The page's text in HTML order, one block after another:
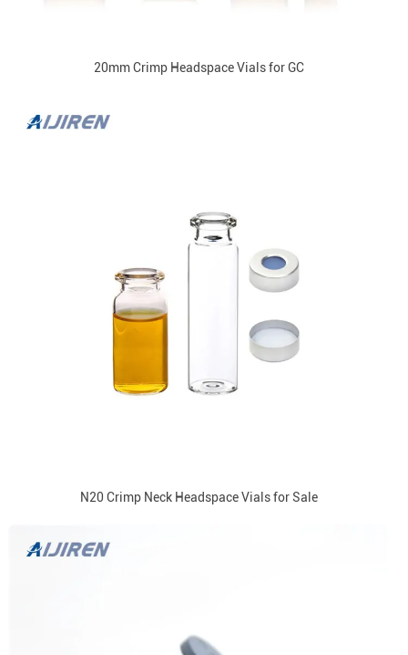
20mm Crimp Headspace Vials for GC
N20 Crimp Neck Headspace Vials for Sale